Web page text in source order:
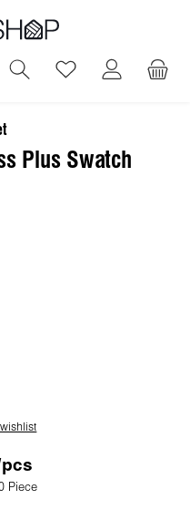
You have 0
Plus Swatch
Piece